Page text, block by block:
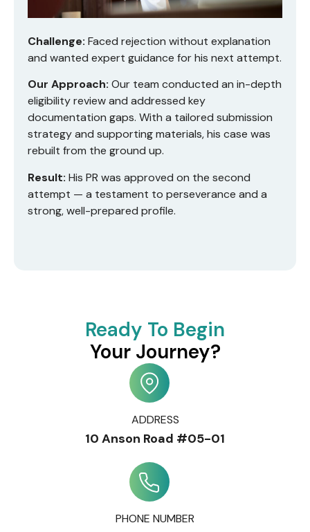
Challenge: Faced rejection without explanation
and wanted expert guidance for his next attempt.
Our Approach: Our team conducted an in-depth
eligibility review and addressed key
documentation gaps. With a tailored submission
strategy and supporting materials, his case was
rebuilt from the ground up.
Result: His PR was approved on the second
attempt — a testament to perseverance and a
strong, well-prepared profile.
Ready To Begin
Your Journey?
ADDRESS
10 Anson Road #05-01
PHONE NUMBER